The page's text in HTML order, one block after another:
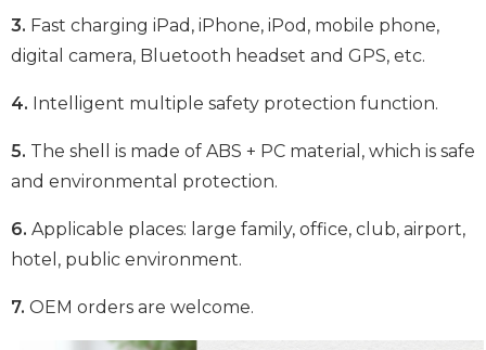
3. Fast charging iPad, iPhone, iPod, mobile phone,
digital camera, Bluetooth headset and GPS, etc.
4. Intelligent multiple safety protection function.
5. The shell is made of ABS + PC material, which is safe
and environmental protection.
6. Applicable places: large family, office, club, airport,
hotel, public environment.
7. OEM orders are welcome.